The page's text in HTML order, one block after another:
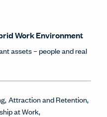
Work Environment
assets – people and real
Attraction and Retention
at Work